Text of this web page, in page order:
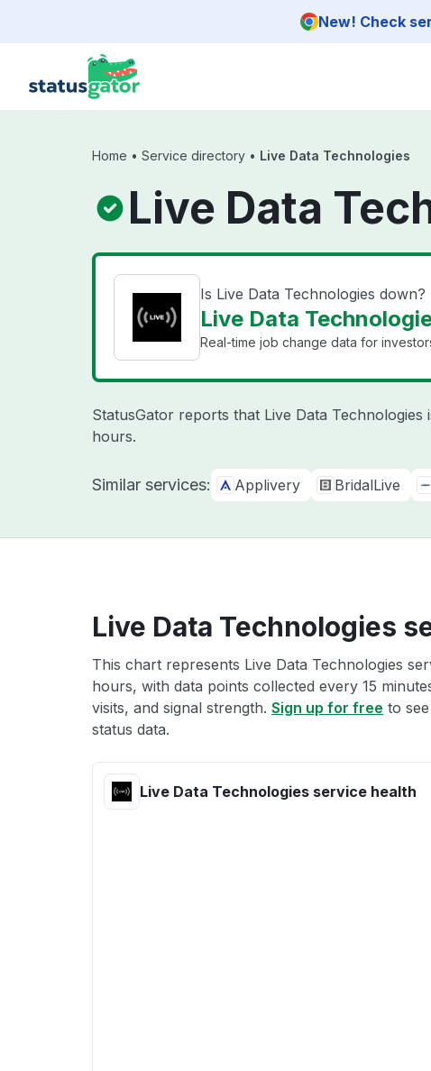
New! Check
Home • Service directory • Live Data Technologies
Live Data
Is Live Data Technologies down?
Live Data
Real-time job change data for
StatusGator reports that Live Data
hours.
Similar services: Applivery BridalLive
Live Data Technologies
This chart represents Live Data Technologies
hours, with data points collected every 15
visits, and signal strength. Sign up for free to
status data.
Live Data Technologies service health